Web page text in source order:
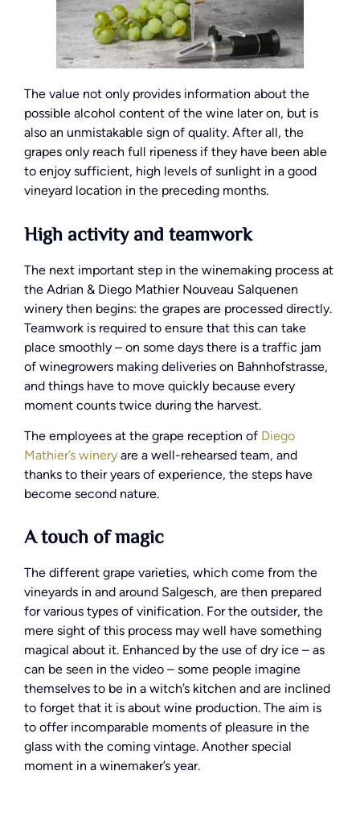
The value not only provides information about the
possible alcohol content of the wine later on, but is
also an unmistakable sign of quality. After all, the
grapes only reach full ripeness if they have been able
to enjoy sufficient, high levels of sunlight in a good
vineyard location in the preceding months.
High activity and teamwork
The next important step in the winemaking process at
the Adrian & Diego Mathier Nouveau Salquenen
winery then begins: the grapes are processed directly.
Teamwork is required to ensure that this can take
place smoothly – on some days there is a traffic jam
of winegrowers making deliveries on Bahnhofstrasse,
and things have to move quickly because every
moment counts twice during the harvest.
The employees at the grape reception of Diego
Mathier’s winery are a well-rehearsed team, and
thanks to their years of experience, the steps have
become second nature.
A touch of magic
The different grape varieties, which come from the
vineyards in and around Salgesch, are then prepared
for various types of vinification. For the outsider, the
mere sight of this process may well have something
magical about it. Enhanced by the use of dry ice – as
can be seen in the video – some people imagine
themselves to be in a witch’s kitchen and are inclined
to forget that it is about wine production. The aim is
to offer incomparable moments of pleasure in the
glass with the coming vintage. Another special
moment in a winemaker’s year.